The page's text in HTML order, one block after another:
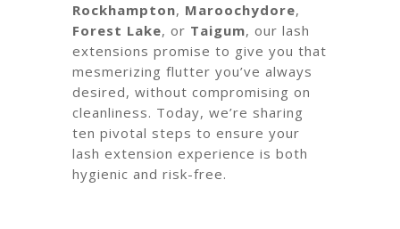
Rockhampton, Maroochydore,
Forest Lake, or Taigum, our lash
extensions promise to give you that
mesmerizing flutter you’ve always
desired, without compromising on
cleanliness. Today, we’re sharing
ten pivotal steps to ensure your
lash extension experience is both
hygienic and risk-free.